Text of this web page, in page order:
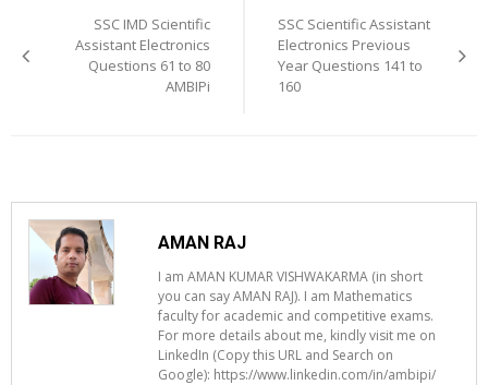
navigationSSC IMD Scientific
Assistant Electronics
Questions 61 to 80
AMBIPi
SSC Scientific Assistant
Electronics Previous
Year Questions 141 to
160
AMAN RAJ
I am AMAN KUMAR VISHWAKARMA (in short
you can say AMAN RAJ). I am Mathematics
faculty for academic and competitive exams.
For more details about me, kindly visit me on
LinkedIn (Copy this URL and Search on
Google): https://www.linkedin.com/in/ambipi/